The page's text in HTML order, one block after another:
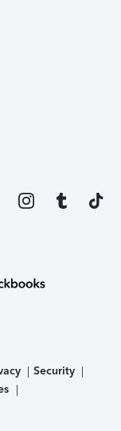
Security